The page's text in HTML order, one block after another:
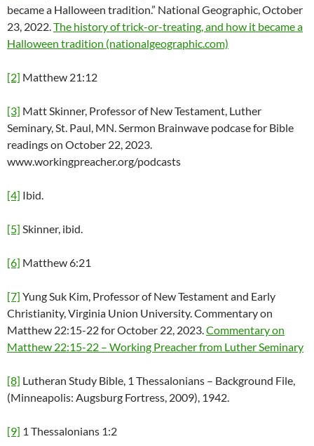
became a Halloween tradition.” National Geographic, October
23, 2022. The history of trick-or-treating, and how it became a
Halloween tradition (nationalgeographic.com)
[2] Matthew 21:12
[3] Matt Skinner, Professor of New Testament, Luther
Seminary, St. Paul, MN. Sermon Brainwave podcase for Bible
readings on October 22, 2023.
www.workingpreacher.org/podcasts
[4] Ibid.
[5] Skinner, ibid.
[6] Matthew 6:21
[7] Yung Suk Kim, Professor of New Testament and Early
Christianity, Virginia Union University. Commentary on
Matthew 22:15-22 for October 22, 2023. Commentary on
Matthew 22:15-22 – Working Preacher from Luther Seminary
[8] Lutheran Study Bible, 1 Thessalonians – Background File,
(Minneapolis: Augsburg Fortress, 2009), 1942.
[9] 1 Thessalonians 1:2